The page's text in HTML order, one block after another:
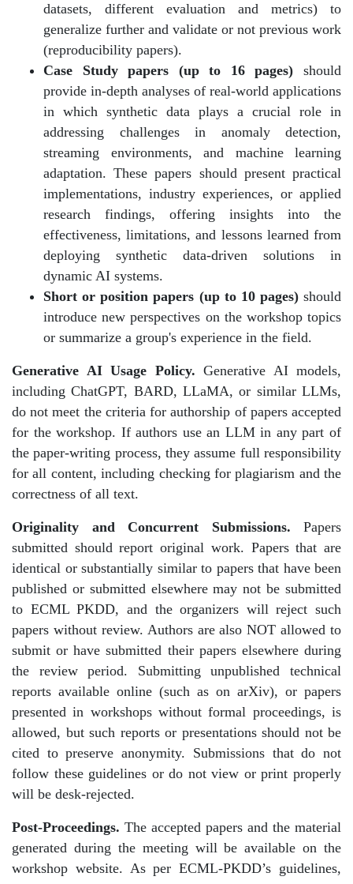
datasets, different evaluation and metrics) to
generalize further and validate or not previous work
(reproducibility papers).
Case Study papers (up to 16 pages) should
provide in-depth analyses of real-world applications
in which synthetic data plays a crucial role in
addressing challenges in anomaly detection,
streaming environments, and machine learning
adaptation. These papers should present practical
implementations, industry experiences, or applied
research findings, offering insights into the
effectiveness, limitations, and lessons learned from
deploying synthetic data-driven solutions in
dynamic AI systems.
Short or position papers (up to 10 pages)should
introduce new perspectives on the workshop topics
or summarize a group's experience in the field.
Generative AI Usage Policy. Generative AI models,
including ChatGPT, BARD, LLaMA, or similar LLMs,
do not meet the criteria for authorship of papers accepted
for the workshop. If authors use an LLM in any part of
the paper-writing process, they assume full responsibility
for all content, including checking for plagiarism and the
correctness of all text.
Originality and Concurrent Submissions. Papers
submitted should report original work. Papers that are
identical or substantially similar to papers that have been
published or submitted elsewhere may not be submitted
to ECML PKDD, and the organizers will reject such
papers without review. Authors are also NOT allowed to
submit or have submitted their papers elsewhere during
the review period. Submitting unpublished technical
reports available online (such as on arXiv), or papers
presented in workshops without formal proceedings, is
allowed, but such reports or presentations should not be
cited to preserve anonymity. Submissions that do not
follow these guidelines or do not view or print properly
will be desk-rejected.
Post-Proceedings. The accepted papers and the material
generated during the meeting will be available on the
workshop website. As per ECML-PKDD’s guidelines,